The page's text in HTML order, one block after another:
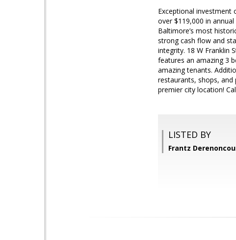
Exceptional investment
over $119,000 in
Baltimore’s most
strong cash flow and
integrity. 18 W Franklin
features an amazing 3
amazing tenants.
restaurants, shops,
premier city location!
LISTED BY
Frantz